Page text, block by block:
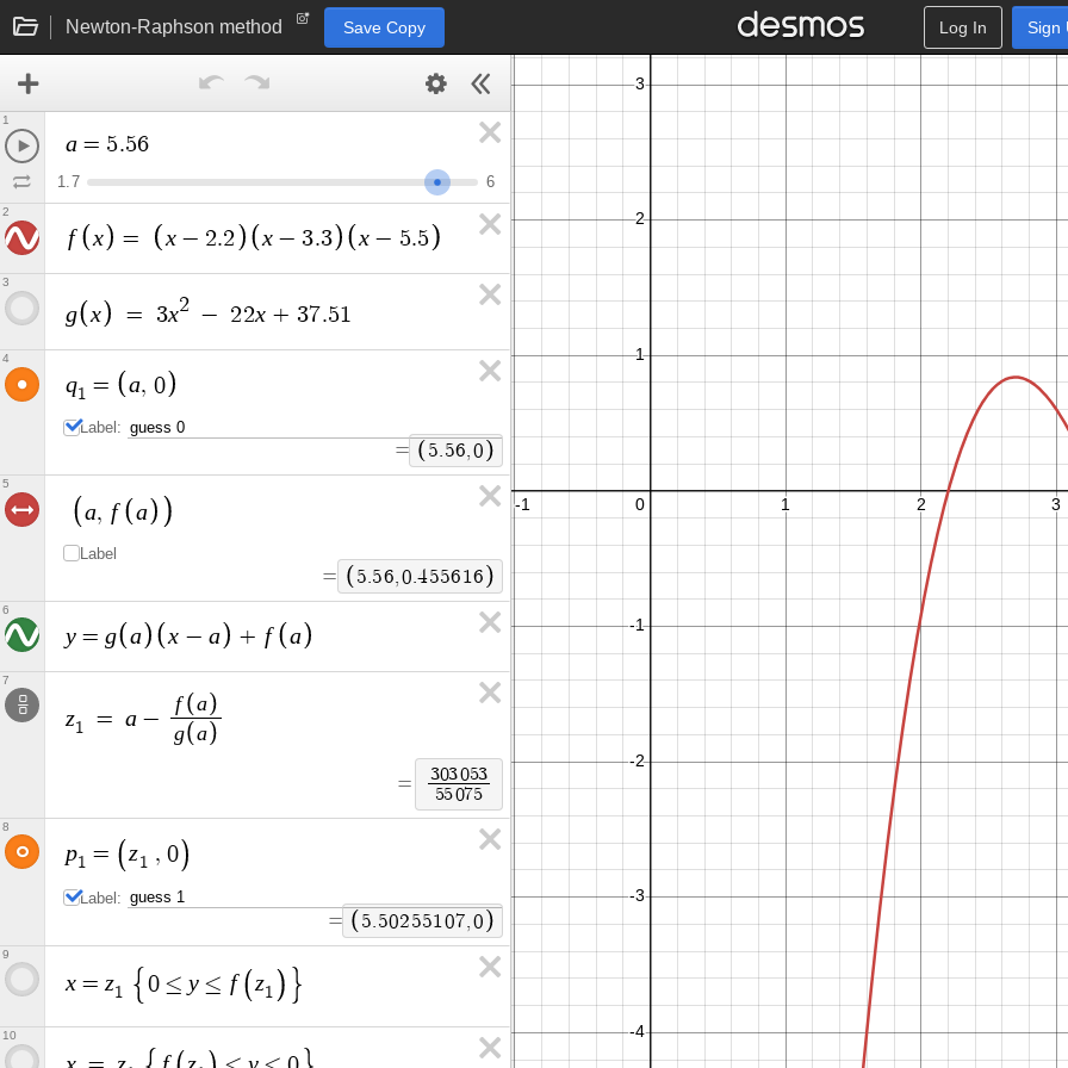
Newton-Raphson method Save Copy Log In Sign
a = 5.56
1.7 6
1
f x = x − 2.2 x − 3.3 x − 5.5
2
g x = 3x2 − 22x + 37.51
3
q1 = a, 0
Label:
= 5.56,0
4
a, f a
Label
= 5.56,0.455616
5
y = g a x − a + f a
6
z1 = a −
f
a
g a
= 303053
55075
7
p1 = z1 , 0
Label:
= 5.50255107,0
8
x = z1 0 ≤ y ≤ f z1
9
10